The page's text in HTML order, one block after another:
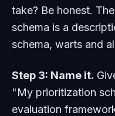
take? Be honest.
schema is a
schema, warts and
Step 3: Name it.
"My prioritization
evaluation